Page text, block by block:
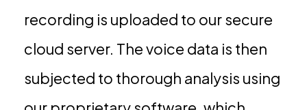
recording is uploaded to our secure
cloud server. The voice data is then
subjected to thorough analysis using